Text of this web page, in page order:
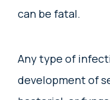
can be fatal.
Any type of
development of